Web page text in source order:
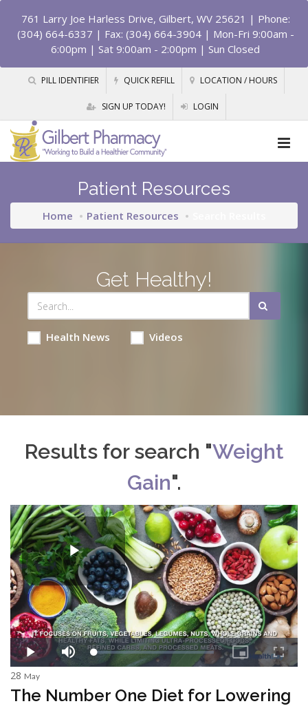
761 Larry Joe Harless Drive, Gilbert, WV 25621 | Phone:
(304) 664-6337 | Fax: (304) 664-3904 | Mon-Fri 9:00am -
6:00pm | Sat 9:00am - 2:00pm | Sun Closed
PILL IDENTIFIER QUICK REFILL LOCATION / HOURS
SIGN UP TODAY! LOGIN
Patient Resources
Home Patient Resources
Get Healthy!
Health News Videos
Results for search "Weight
Gain".
28 May
The Number One Diet for Lowering